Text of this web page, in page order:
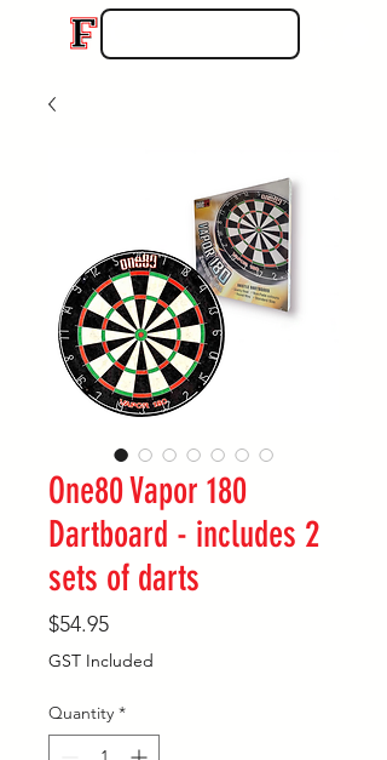
One80 Vapor 180
Dartboard - includes 2
sets of darts
$54.95Price
GST Included
Quantity *